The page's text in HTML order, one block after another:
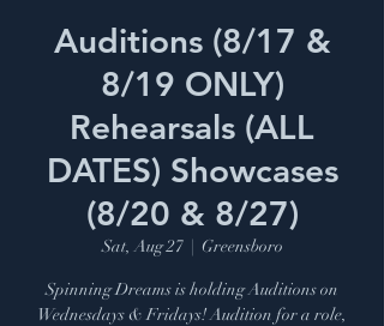
Auditions (8/17 &
8/19 ONLY)
Rehearsals (ALL
DATES) Showcases
(8/20 & 8/27)
Sat, Aug 27
  |
Greensboro
Spinning Dreams is holding Auditions on
Wednesdays & Fridays! Audition for a role,